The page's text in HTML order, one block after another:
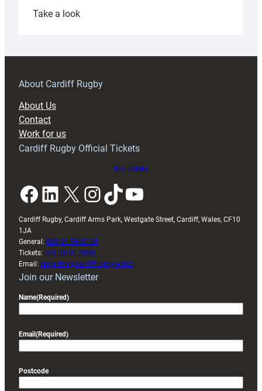
Take a look:
prepare
RAG
About Cardiff Rugby
About Us
Contact
Work for us
Cardiff Rugby Official Tickets
Buy tickets
Facebook LinkedIn X InstagramTikTok YouTube
Cardiff Rugby, Cardiff Arms Park, Westgate Street, Cardiff, Wales, CF10
1JA
General: 029 20 30 20 00
Tickets: 029 20 30 2030
Email: enquiries@cardiffrugby.wales
Join our Newsletter
Name(Required)
Email (Required)
Postcode